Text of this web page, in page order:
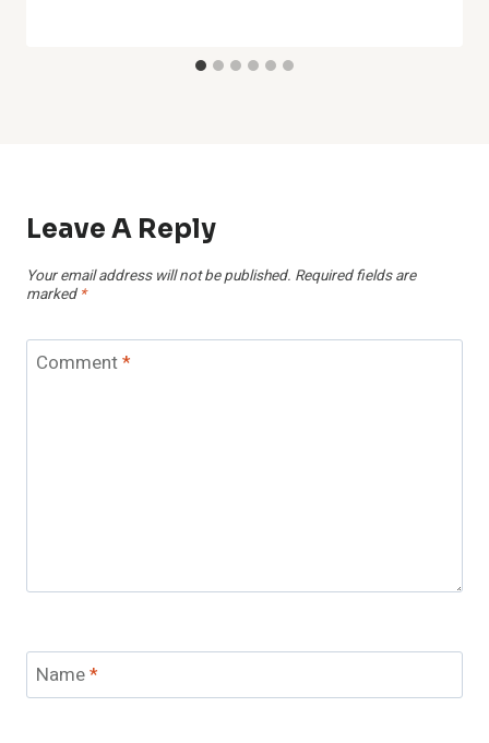
Leave A Reply
Your email address will not be published. Required fields are
marked *
Comment*
Name*